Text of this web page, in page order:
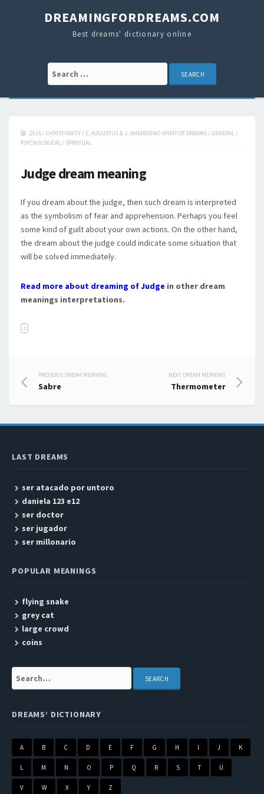
DREAMINGFORDREAMS.COM
Best dreams' dictionary online
Search for:
2015 / CHRISTIANITY / E. AUGUSTUS & J. AMBROSINO SPIRIT OF DREAMS / GENERAL /
PSYCHOLOGICAL / SPIRITUAL
Judge dream meaning
If you dream about the judge, then such dream is interpreted
as the symbolism of fear and apprehension. Perhaps you feel
some kind of guilt about your own actions. On the other hand,
the dream about the judge could indicate some situation that
will be solved immediately.
Read more about dreaming of Judge in other dream
meanings interpretations.
J
Post navigation
PREVIOUS DREAM MEANING
Sabre
NEXT DREAM MEANING
Thermometer
LAST DREAMS
ser atacado por untoro
daniela 123 e12
ser doctor
ser jugador
ser millonario
POPULAR MEANINGS
flying snake
grey cat
large crowd
coins
Search:
DREAMS’ DICTIONARY
A B C D E F G H I J K
L M N O P Q R S T U
V W X Y Z